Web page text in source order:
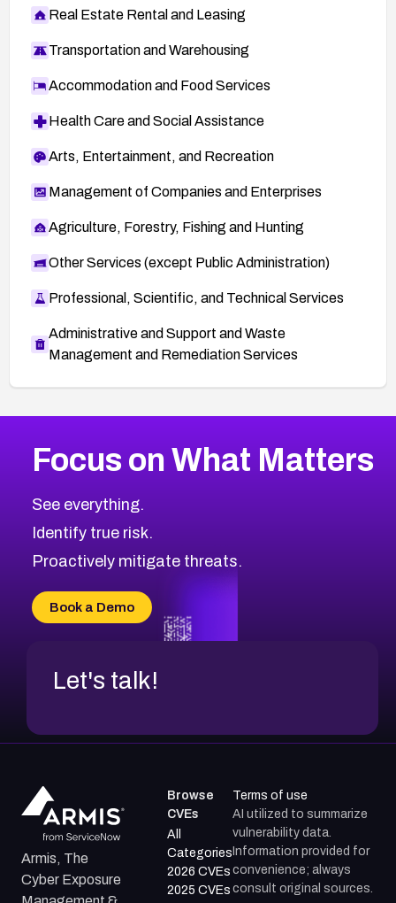
Real Estate Rental and Leasing
Transportation and Warehousing
Accommodation and Food Services
Health Care and Social Assistance
Arts, Entertainment, and Recreation
Management of Companies and Enterprises
Agriculture, Forestry, Fishing and Hunting
Other Services (except Public Administration)
Professional, Scientific, and Technical Services
Administrative and Support and Waste
Management and Remediation Services
CVE-2026-71319
CVE-2026-48168
CVE-2026-70426
CVE-2026-20310
CVE-2026-20304
CVE-2026-20272
2026CVE Database
Browse All CVE Categories
Focus on What Matters
See everything.
Identify true risk.
Proactively mitigate threats.
Book a Demo
Let's talk!
Armis, The
Cyber Exposure
Browse
CVEs
All
Categories
2026 CVEs
2025 CVEs
Terms of use
AI utilized to summarize
vulnerability data.
Information provided for
convenience; always
consult original sources.